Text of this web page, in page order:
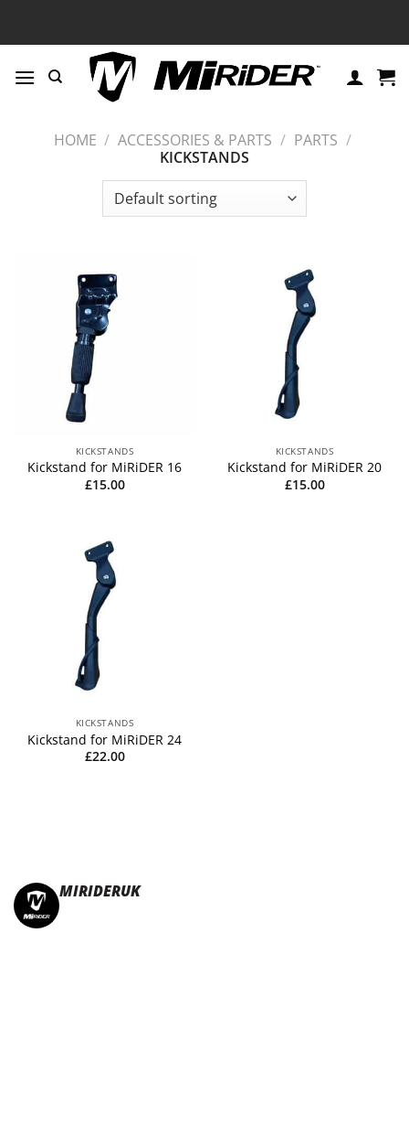
HOME / ACCESSORIES & PARTS / PARTS /
KICKSTANDS
KICKSTANDS
Kickstand for MiRiDER 16
£15.00
KICKSTANDS
Kickstand for MiRiDER 20
£15.00
KICKSTANDS
Kickstand for MiRiDER 24
£22.00
MIRIDERUK